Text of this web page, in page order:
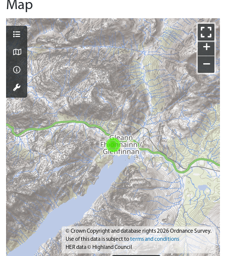
Map
+
−
© Crown Copyright and database rights 2026 Ordnance Survey.
Use of this data is subject toterms and conditions
HER data © Highland Council